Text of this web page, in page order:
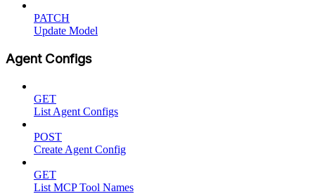
PATCH
Update Model
Agent Configs
GET
List Agent Configs
POST
Create Agent Config
GET
List MCP Tool Names